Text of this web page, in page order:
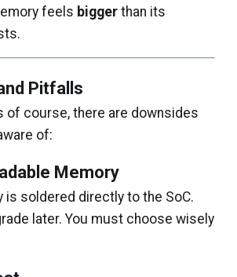
feels bigger than its
Pitfalls
of course, there are downsides
of:
Memory
is soldered directly to the SoC.
later. You must choose wisely